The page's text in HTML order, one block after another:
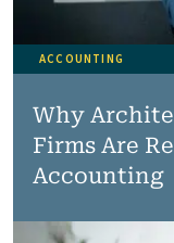
Why
Firms Are
Accounting
ACCOUNTING